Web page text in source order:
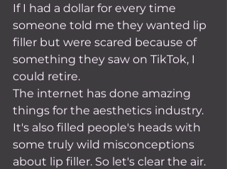
If I had a dollar for every time
someone told me they wanted lip
filler but were scared because of
something they saw on TikTok, I
could retire.
The internet has done amazing
things for the aesthetics industry.
It's also filled people's heads with
some truly wild misconceptions
about lip filler. So let's clear the air.